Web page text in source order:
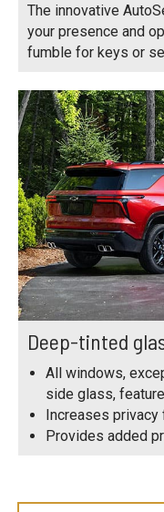
The innovative
your presence and
fumble for keys or
Deep-tinted
All windows,
side glass,
Increases privacy
Provides added